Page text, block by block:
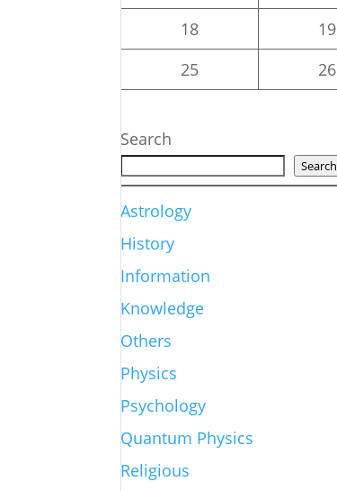
18
19
25
26
Search
Search
Astrology
History
Information
Knowledge
Others
Physics
Psychology
Quantum Physics
Religious